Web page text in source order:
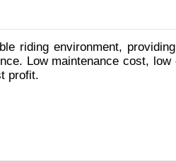
riding environment,
Low maintenance cost,
profit.